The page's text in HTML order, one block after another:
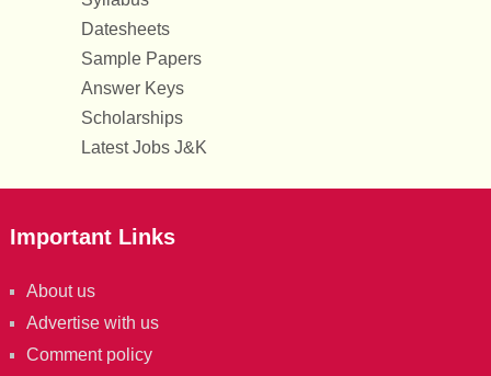
Datesheets
Sample Papers
Answer Keys
Scholarships
Latest Jobs J&K
Important Links
About us
Advertise with us
Comment policy